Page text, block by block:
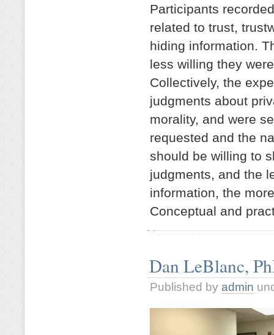
Participants
related to trust,
hiding information.
less willing they
Collectively, the
judgments about
morality, and were
requested and the
should be willing to
judgments, and the
information, the
Conceptual and
Dan LeBlanc,
Published by admin